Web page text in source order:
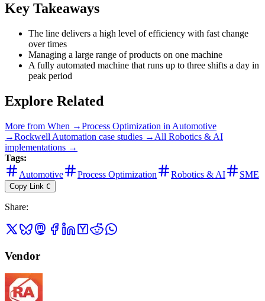
Key Takeaways
The line delivers a high level of efficiency with fast change
over times
Managing a large range of products on one machine
A fully automated machine that runs up to three shifts a day in
peak period
Explore Related
More from When →Process Optimization in Automotive
→Rockwell Automation case studies → All Robotics & AI
implementations →
Tags:
Automotive
Process Optimization Robotics & AI SME
Copy Link C
Share:
Vendor